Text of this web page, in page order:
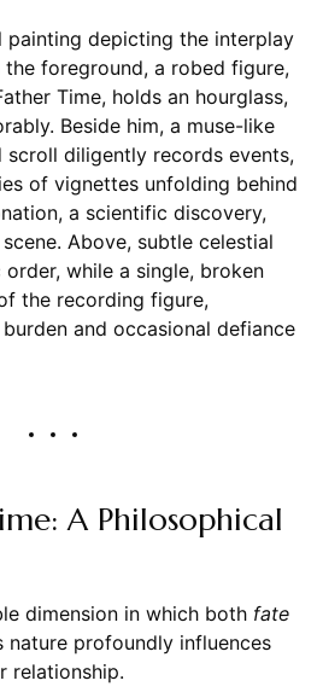
painting depicting the interplay
foreground, a robed figure,
Time, holds an hourglass,
Beside him, a muse-like
diligently records events,
of vignettes unfolding behind
a scientific discovery,
Above, subtle celestial
while a single, broken
the recording figure,
and occasional defiance
A Philosophical
dimension in which both fate
profoundly influences
relationship.